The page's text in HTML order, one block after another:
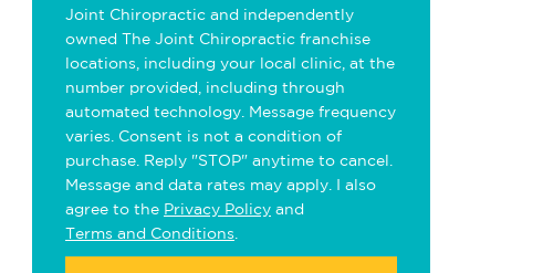
Joint Chiropractic and independently
owned The Joint Chiropractic franchise
locations, including your local clinic, at the
number provided, including through
automated technology. Message frequency
varies. Consent is not a condition of
purchase. Reply "STOP" anytime to cancel.
Message and data rates may apply. I also
agree to the Privacy Policy and
Terms and Conditions